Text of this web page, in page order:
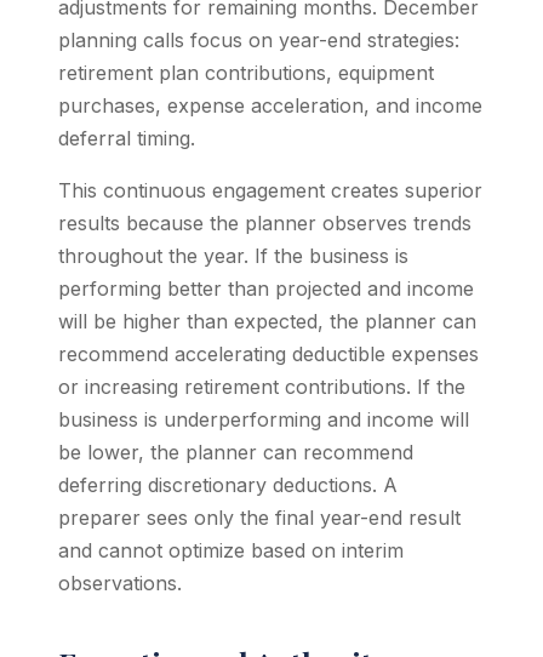
adjustments for remaining months. December
planning calls focus on year-end strategies:
retirement plan contributions, equipment
purchases, expense acceleration, and income
deferral timing.
This continuous engagement creates superior
results because the planner observes trends
throughout the year. If the business is
performing better than projected and income
will be higher than expected, the planner can
recommend accelerating deductible expenses
or increasing retirement contributions. If the
business is underperforming and income will
be lower, the planner can recommend
deferring discretionary deductions. A
preparer sees only the final year-end result
and cannot optimize based on interim
observations.